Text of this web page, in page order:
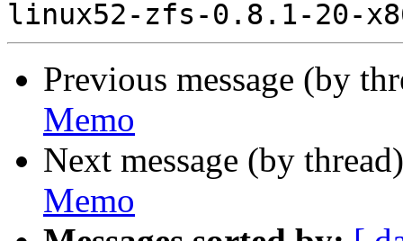
Previous message (by
Memo
Next message (by
Memo